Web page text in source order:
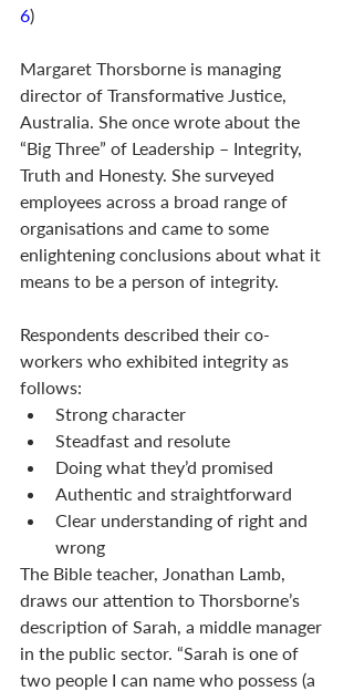
6)
Margaret Thorsborne is managing
director of Transformative Justice,
Australia. She once wrote about the
“Big Three” of Leadership – Integrity,
Truth and Honesty. She surveyed
employees across a broad range of
organisations and came to some
enlightening conclusions about what it
means to be a person of integrity.
Respondents described their co-
workers who exhibited integrity as
follows:
Strong character
Steadfast and resolute
Doing what they’d promised
Authentic and straightforward
Clear understanding of right and
wrong
The Bible teacher, Jonathan Lamb,
draws our attention to Thorsborne’s
description of Sarah, a middle manager
in the public sector. “Sarah is one of
two people I can name who possess (a